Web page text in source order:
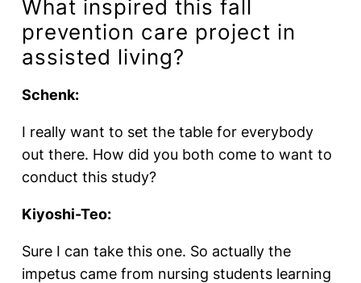
What inspired this fall
prevention care project in
assisted living?
Schenk:
I really want to set the table for everybody
out there. How did you both come to want to
conduct this study?
Kiyoshi-Teo:
Sure I can take this one. So actually the
impetus came from nursing students learning